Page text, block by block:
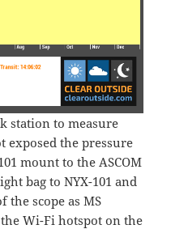
station to measure
exposed the pressure
mount to the ASCOM
bag to NYX-101 and
scope as MS
Wi-Fi hotspot on the